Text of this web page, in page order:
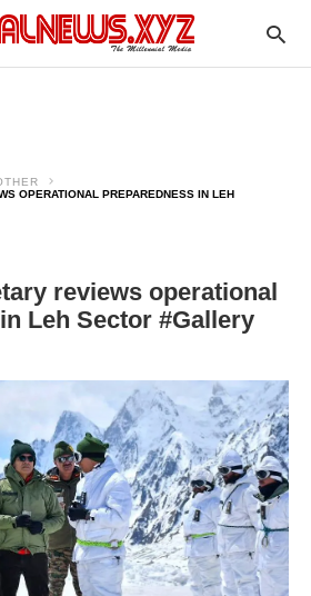
OPERATIONAL PREPAREDNESS IN LEH
reviews operational
Leh Sector #Gallery